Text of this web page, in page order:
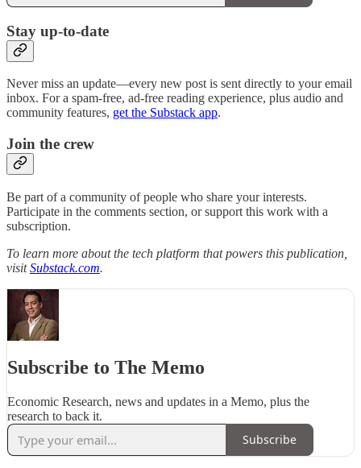
Stay up-to-date
Never miss an update—every new post is sent directly to your email
inbox. For a spam-free, ad-free reading experience, plus audio and
community features, get the Substack app.
Join the crew
Be part of a community of people who share your interests.
Participate in the comments section, or support this work with a
subscription.
To learn more about the tech platform that powers this publication,
visitSubstack.com.
Subscribe to The Memo
Economic Research, news and updates in a Memo, plus the
research to back it.
Subscribe